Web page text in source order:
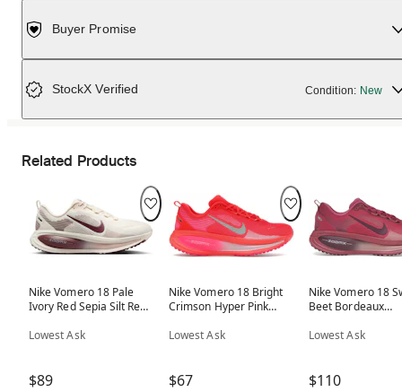
Buyer Promise
StockX Verified Condition: New
Related Products
Nike Vomero 18 Pale
Ivory Red Sepia Silt Red
(Women's)
Lowest Ask
$89
Nike Vomero 18 Bright
Crimson Hyper Pink
Lowest Ask
$67
Nike Vomero 18
Beet Bordeaux
Lowest Ask
$110